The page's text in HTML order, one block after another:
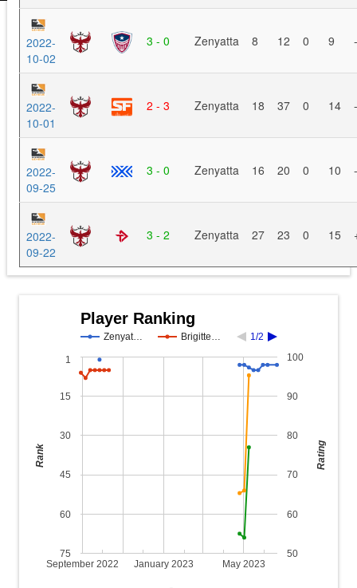
2022-
10-02
3 - 0 Zenyatta 8 12 0 9
2022-
10-01
2 - 3 Zenyatta 18 37 0 14
2022-
09-25
3 - 0 Zenyatta 16 20 0 10
2022-
09-22
3 - 2 Zenyatta 27 23 0 15
Player Ranking
Zenyat… Brigitte… 1/2
September 2022 January 2023 May 2023
1
15
30
45
60
75 50
60
70
80
90
100
Rank Rating